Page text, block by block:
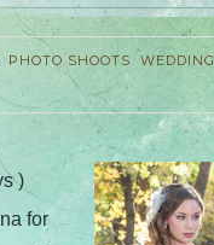
, PHOTO SHOOTS
WEDDING
)
for